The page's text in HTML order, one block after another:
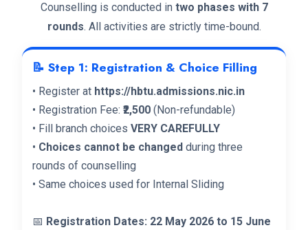
Counselling is conducted in two phases with 7
rounds. All activities are strictly time-bound.
📝 Step 1: Registration & Choice Filling
• Register at https://hbtu.admissions.nic.in
• Registration Fee: ₹2,500 (Non-refundable)
• Fill branch choices VERY CAREFULLY
• Choices cannot be changed during three
rounds of counselling
• Same choices used for Internal Sliding
📅 Registration Dates: 22 May 2026 to 15 June